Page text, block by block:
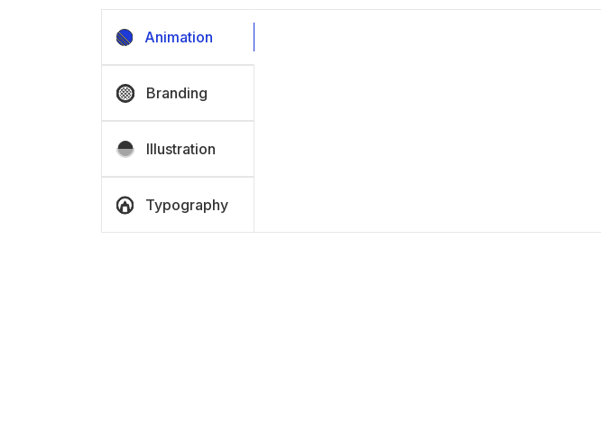
Animation
Branding
Illustration
Typography